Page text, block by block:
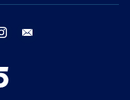
instagram